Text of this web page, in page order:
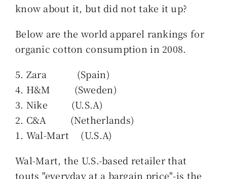
know about it, but did not take it up?
Below are the world apparel rankings for
organic cotton consumption in 2008.
5. Zara (Spain)
4. H&M (Sweden)
3. Nike (U.S.A)
2. C&A (Netherlands)
1. Wal-Mart (U.S.A)
Wal-Mart, the U.S.-based retailer that
touts "everyday at a bargain price"-is the